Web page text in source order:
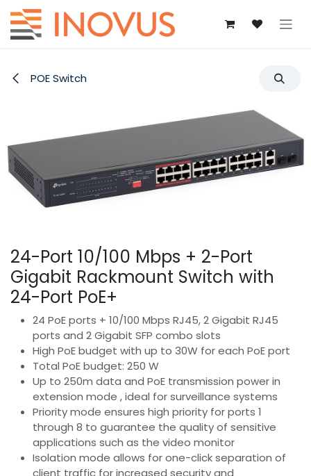
Skip to Content
POE Switch
24-Port 10/100 Mbps + 2-Port
Gigabit Rackmount Switch with
24-Port PoE+
24 PoE ports + 10/100 Mbps RJ45, 2 Gigabit RJ45
ports and 2 Gigabit SFP combo slots
High PoE budget with up to 30W for each PoE port
Total PoE budget: 250 W
Up to 250m data and PoE transmission power in
extension mode , ideal for surveillance systems
Priority mode ensures high priority for ports 1
through 8 to guarantee the quality of sensitive
applications such as the video monitor
Isolation mode allows for one-click separation of
client traffic for increased security and